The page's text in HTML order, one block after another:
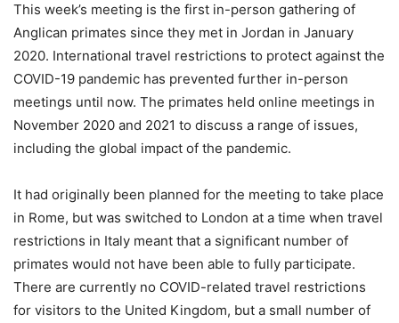
This week’s meeting is the first in-person gathering of
Anglican primates since they met in Jordan in January
2020. International travel restrictions to protect against the
COVID-19 pandemic has prevented further in-person
meetings until now. The primates held online meetings in
November 2020 and 2021 to discuss a range of issues,
including the global impact of the pandemic.
It had originally been planned for the meeting to take place
in Rome, but was switched to London at a time when travel
restrictions in Italy meant that a significant number of
primates would not have been able to fully participate.
There are currently no COVID-related travel restrictions
for visitors to the United Kingdom, but a small number of